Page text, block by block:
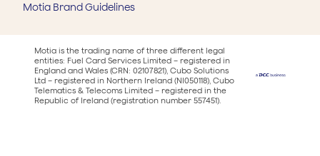
Motia Brand Guidelines
Motia is the trading name of three different legal
entities: Fuel Card Services Limited – registered in
England and Wales (CRN: 02107821), Cubo Solutions
Ltd – registered in Northern Ireland (NI050118), Cubo
Telematics & Telecoms Limited – registered in the
Republic of Ireland (registration number 557451).